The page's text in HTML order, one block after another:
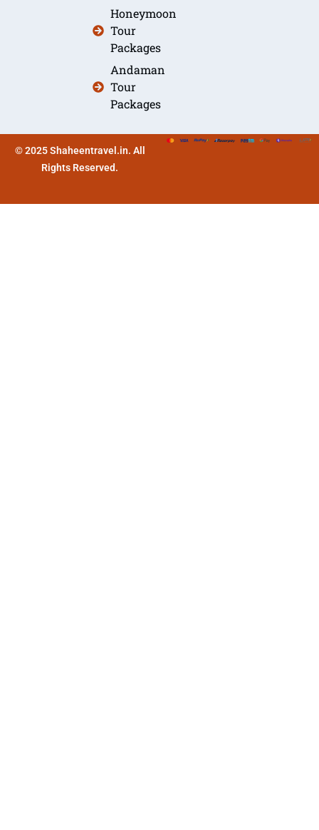
Honeymoon
Tour
Packages
Andaman
Tour
Packages
© 2025 Shaheentravel.in. All
Rights Reserved.